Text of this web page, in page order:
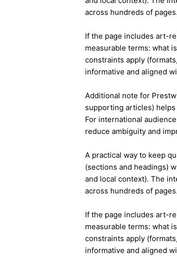
across hundreds of pages.
If the page includes art-
measurable terms: what
constraints apply
informative and aligned
Additional note for
supporting articles)
For international
reduce ambiguity and
A practical way to keep
(sections and headings)
and local context). The
across hundreds of pages.
If the page includes art-
measurable terms: what
constraints apply
informative and aligned